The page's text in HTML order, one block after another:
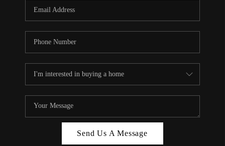
FL - TOP AREAS
NC - TOP AREAS
REVIEWS
ABOUT PLACE
CAREERS
Send Us A Message